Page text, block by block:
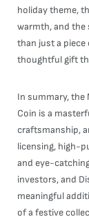
holiday theme,
warmth, and the
than just a
thoughtful gift
In summary, the
Coin is a
craftsmanship,
licensing, high-
and eye-
investors, and
meaningful
of a festive